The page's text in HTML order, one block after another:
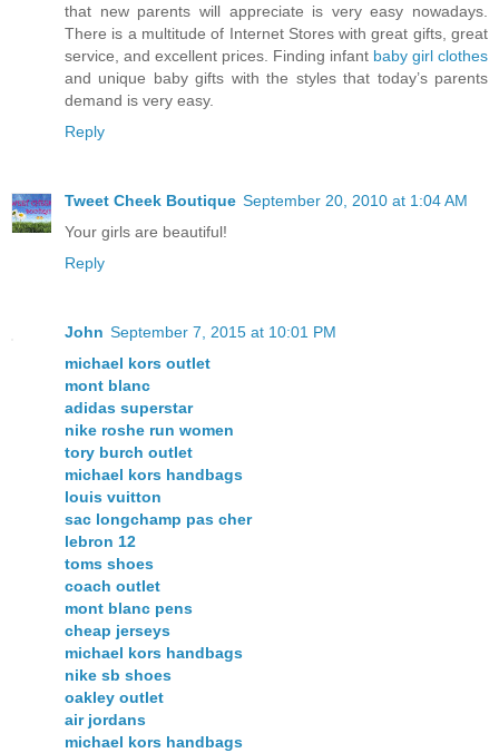
that new parents will appreciate is very easy nowadays.
There is a multitude of Internet Stores with great gifts, great
service, and excellent prices. Finding infant baby girl clothes
and unique baby gifts with the styles that today’s parents
demand is very easy.
Reply
Tweet Cheek Boutique September 20, 2010 at 1:04 AM
Your girls are beautiful!
Reply
John September 7, 2015 at 10:01 PM
michael kors outlet
mont blanc
adidas superstar
nike roshe run women
tory burch outlet
michael kors handbags
louis vuitton
sac longchamp pas cher
lebron 12
toms shoes
coach outlet
mont blanc pens
cheap jerseys
michael kors handbags
nike sb shoes
oakley outlet
air jordans
michael kors handbags